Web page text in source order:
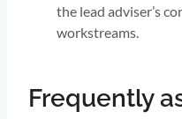
the lead adviser’s
workstreams.
Frequently